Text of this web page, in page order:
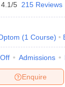
4.1/5 215 Reviews
(1 Course)
Admissions
Enquire